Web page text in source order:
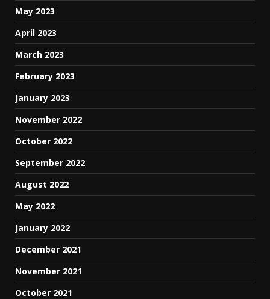
May 2023
April 2023
March 2023
February 2023
January 2023
November 2022
October 2022
September 2022
August 2022
May 2022
January 2022
December 2021
November 2021
October 2021